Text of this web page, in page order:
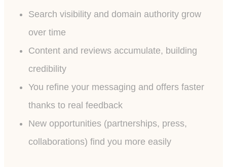
Search visibility and domain authority grow
over time
Content and reviews accumulate, building
credibility
You refine your messaging and offers faster
thanks to real feedback
New opportunities (partnerships, press,
collaborations) find you more easily